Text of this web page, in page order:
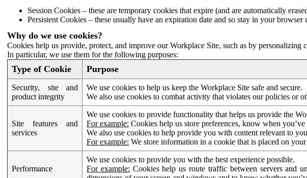
Session Cookies – these are temporary cookies that expire (and are automatically
Persistent Cookies – these usually have an expiration date and so stay in your
Why do we use cookies?
Cookies help us provide, protect, and improve our Workplace Site, such as by personalizing
In particular, we use them for the following purposes:
Type of Cookie Purpose
Security, site and
product integrity
We use cookies to help us keep the Workplace Site safe and secure.
We also use cookies to combat activity that violates our policies or
Site features and
services
We use cookies to provide functionality that helps us provide the
For example: Cookies help us store preferences, know when
We also use cookies to help provide you with content relevant to
For example: We store information in a cookie that is placed on
Performance
We use cookies to provide you with the best experience possible.
For example: Cookies help us route traffic between servers and